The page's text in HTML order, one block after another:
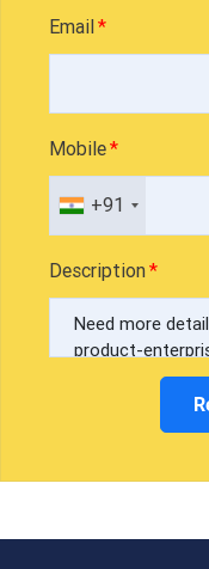
Email
Mobile
+91
Description